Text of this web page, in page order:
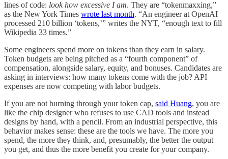
lines of code: look how excessive I am. They are “tokenmaxxing,”
as the New York Times wrote last month. “An engineer at OpenAI
processed 210 billion ‘tokens,’” writes the NYT, “enough text to fill
Wikipedia 33 times.”
Some engineers spend more on tokens than they earn in salary.
Token budgets are being pitched as a “fourth component” of
compensation, alongside salary, equity, and bonuses. Candidates are
asking in interviews: how many tokens come with the job? API
expenses are now competing with labor budgets.
If you are not burning through your token cap, said Huang, you are
like the chip designer who refuses to use CAD tools and instead
designs by hand, with a pencil. From an industrial perspective, this
behavior makes sense: these are the tools we have. The more you
spend, the more they think, and, presumably, the better the output
you get, and thus the more benefit you create for your company.